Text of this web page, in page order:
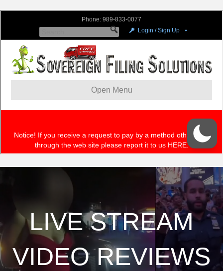
LIVE STREAM
VIDEO REVIEWS